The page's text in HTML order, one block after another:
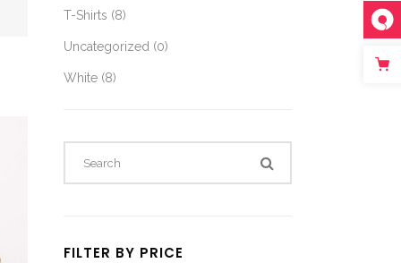
T-Shirts (8)
Uncategorized (0)
White (8)
FILTER BY PRICE